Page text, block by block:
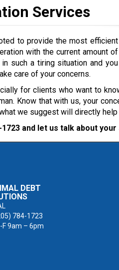
Services
to provide the most efficient
with the current amount of
such a tiring situation and you
care of your concerns.
for clients who want to
Know that with us, your
we suggest will directly help
1723 and let us talk about
DEBT
784-1723
F 9am – 6pm